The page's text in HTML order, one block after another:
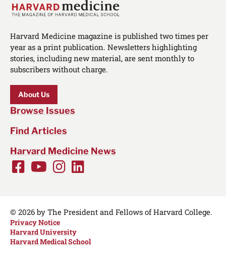
Harvard Medicine magazine is published two times per
year as a print publication. Newsletters highlighting
stories, including new material, are sent monthly to
subscribers without charge.
About Us
Browse Issues
Find Articles
Harvard Medicine News
Social
Links
Facebook
Youtube
Instagram
LinkedIn
© 2026 by The President and Fellows of Harvard College.
Privacy Notice
Harvard University
Harvard Medical School